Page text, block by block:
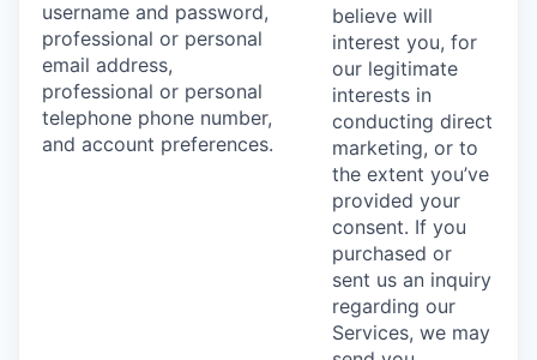
username and password,
professional or personal
email address,
professional or personal
telephone phone number,
and account preferences.
believe will
interest you, for
our legitimate
interests in
conducting direct
marketing, or to
the extent you’ve
provided your
consent. If you
purchased or
sent us an inquiry
regarding our
Services, we may